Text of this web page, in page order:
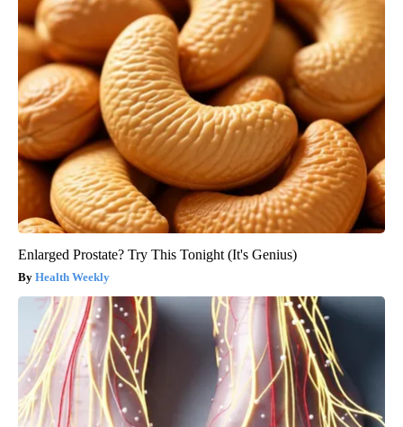
Enlarged Prostate? Try This Tonight (It's Genius)
Health Weekly